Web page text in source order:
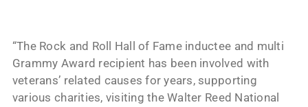
“The Rock and Roll Hall of Fame inductee and multi
Grammy Award recipient has been involved with
veterans’ related causes for years, supporting
various charities, visiting the Walter Reed National